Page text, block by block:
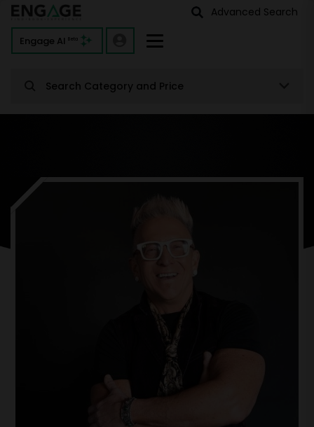
Advanced Search
Engage AI Beta
Search Category and Price